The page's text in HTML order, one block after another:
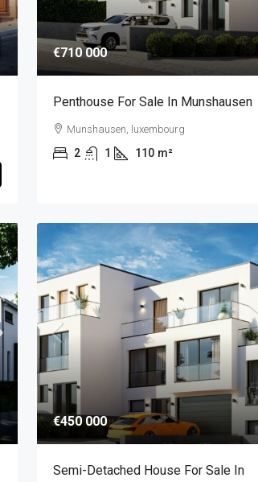
€710 000
Penthouse For Sale In Munshausen
Munshausen, luxembourg
2 1 110 m²
€450 000
Semi-Detached House For Sale In